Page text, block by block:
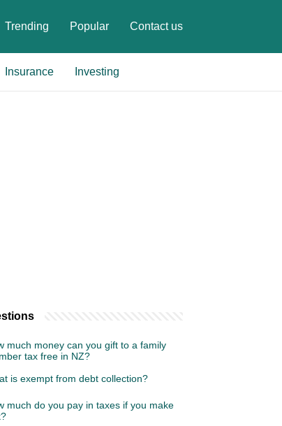
Trending Popular Contact us
Insurance Investing
much money can you gift to a family
tax free in NZ?
is exempt from debt collection?
much do you pay in taxes if you make